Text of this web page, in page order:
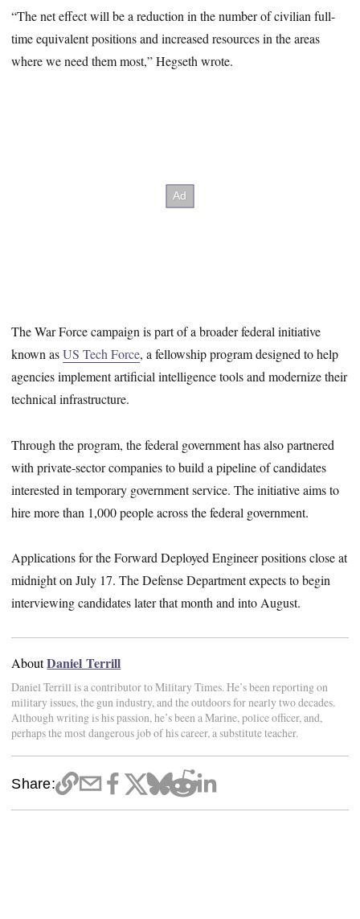
“The net effect will be a reduction in the number of civilian full-
time equivalent positions and increased resources in the areas
where we need them most,” Hegseth wrote.
The War Force campaign is part of a broader federal initiative
known asUS Tech Force, a fellowship program designed to help
agencies implement artificial intelligence tools and modernize their
technical infrastructure.
Through the program, the federal government has also partnered
with private-sector companies to build a pipeline of candidates
interested in temporary government service. The initiative aims to
hire more than 1,000 people across the federal government.
Applications for the Forward Deployed Engineer positions close at
midnight on July 17. The Defense Department expects to begin
interviewing candidates later that month and into August.
AboutDaniel Terrill
Daniel Terrill is a contributor to Military Times. He’s been reporting on
military issues, the gun industry, and the outdoors for nearly two decades.
Although writing is his passion, he’s been a Marine, police officer, and,
perhaps the most dangerous job of his career, a substitute teacher.
Share: